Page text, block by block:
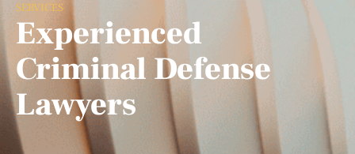
SERVICES
Experienced
Criminal Defense
Lawyers